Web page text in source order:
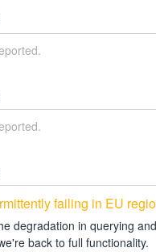
failing in EU
degradation in querying
back to full functionality.